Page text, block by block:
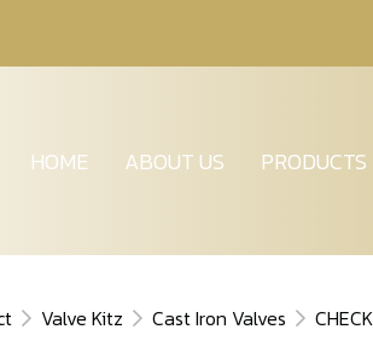
HOME ABOUT US PRODUCTS
Valve Kitz Cast Iron Valves